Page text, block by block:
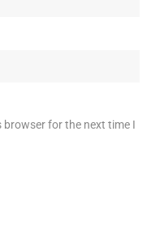
browser for the next time I